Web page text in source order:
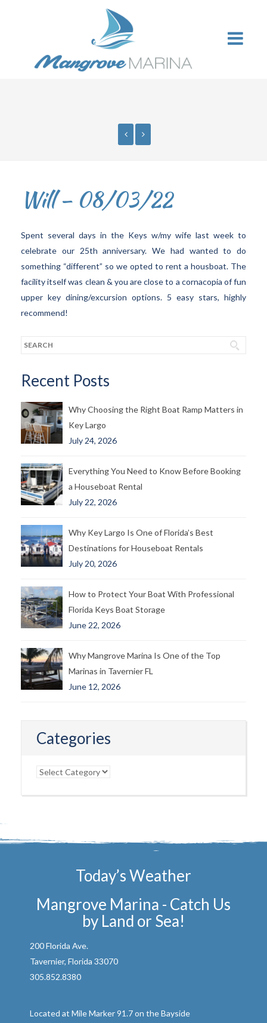
Will – 08/03/22
Spent several days in the Keys w/my wife last week to
celebrate our 25th anniversary. We had wanted to do
something “different” so we opted to rent a housboat. The
facility itself was clean & you are close to a cornacopia of fun
upper key dining/excursion options. 5 easy stars, highly
recommend!
Recent Posts
Why Choosing the Right Boat Ramp Matters in
Key Largo
July 24, 2026
Everything You Need to Know Before Booking
a Houseboat Rental
July 22, 2026
Why Key Largo Is One of Florida’s Best
Destinations for Houseboat Rentals
July 20, 2026
How to Protect Your Boat With Professional
Florida Keys Boat Storage
June 22, 2026
Why Mangrove Marina Is One of the Top
Marinas in Tavernier FL
June 12, 2026
Categories
Categories
Today’s Weather
Mangrove Marina - Catch Us
by Land or Sea!
200 Florida Ave.
Tavernier, Florida 33070
305.852.8380
Located at Mile Marker 91.7 on the Bayside